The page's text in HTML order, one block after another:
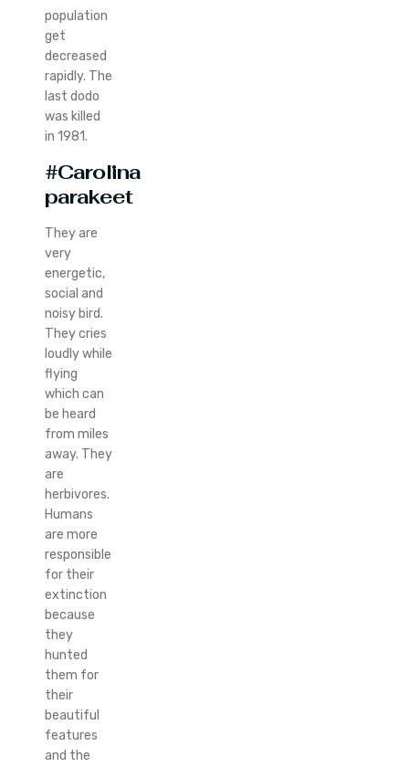
population
get
decreased
rapidly. The
last dodo
was killed
in 1981.
#Carolina
parakeet
They are
very
energetic,
social and
noisy bird.
They cries
loudly while
flying
which can
be heard
from miles
away. They
are
herbivores.
Humans
are more
responsible
for their
extinction
because
they
hunted
them for
their
beautiful
features
and the